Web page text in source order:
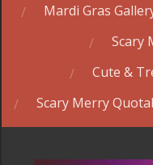
Mardi Gras
Scary
Cute &
Scary Merry